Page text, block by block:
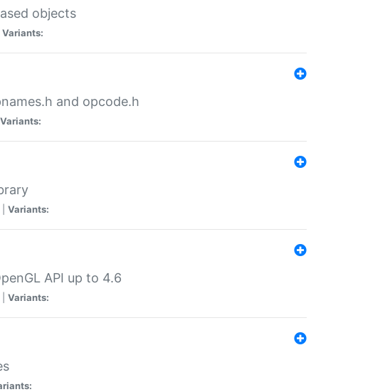
objects
Variants:
and opcode.h
Variants:
Variants:
API up to 4.6
Variants: